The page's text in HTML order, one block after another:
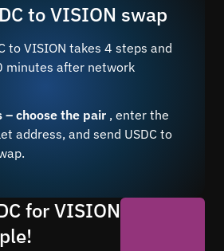
to VISION swap
to VISION takes 4 steps and
minutes after network
choose the pair , enter the
address, and send USDC to
for VISION